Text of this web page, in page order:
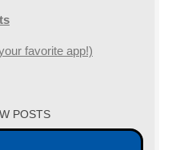
favorite app!)
POSTS